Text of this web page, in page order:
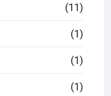
(11)
(1)
(1)
(1)